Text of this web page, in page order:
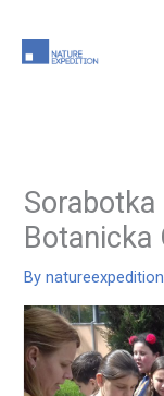
content
Botanicka
By